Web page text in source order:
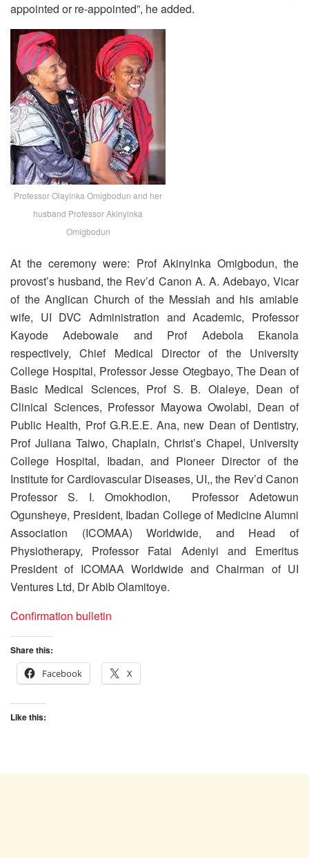
appointed or re-appointed”, he added.
Professor Olayinka Omigbodun and her
husband Professor Akinyinka
Omigbodun
At the ceremony were: Prof Akinyinka Omigbodun, the
provost’s husband, the Rev’d Canon A. A. Adebayo, Vicar
of the Anglican Church of the Messiah and his amiable
wife, UI DVC Administration and Academic, Professor
Kayode Adebowale and Prof Adebola Ekanola
respectively, Chief Medical Director of the University
College Hospital, Professor Jesse Otegbayo, The Dean of
Basic Medical Sciences, Prof S. B. Olaleye, Dean of
Clinical Sciences, Professor Mayowa Owolabi, Dean of
Public Health, Prof G.R.E.E. Ana, new Dean of Dentistry,
Prof Juliana Taiwo, Chaplain, Christ’s Chapel, University
College Hospital, Ibadan, and Pioneer Director of the
Institute for Cardiovascular Diseases, UI,, the Rev’d Canon
Professor S. I. Omokhodion, Professor Adetowun
Ogunsheye, President, Ibadan College of Medicine Alumni
Association (ICOMAA) Worldwide, and Head of
Physiotherapy, Professor Fatai Adeniyi and Emeritus
President of ICOMAA Worldwide and Chairman of UI
Ventures Ltd, Dr Abib Olamitoye.
Confirmation bulletin
Share this:
Facebook
X
Like this: